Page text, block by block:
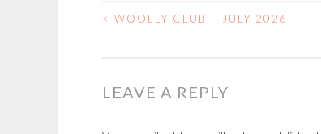
POST
< WOOLLY CLUB – JULY 2026
LEAVE A REPLY